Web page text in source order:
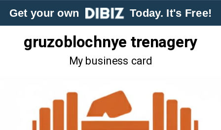
Get your own Today. It's Free!
gruzoblochnye trenagery
My business card